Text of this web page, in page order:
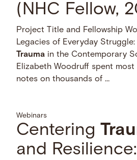
(NHC Fellow,
Project Title and Fellowship
Legacies of Everyday
Trauma in the Contemporary
Elizabeth Woodruff spent
notes on thousands of …
Webinars
Centering
and Resilience: